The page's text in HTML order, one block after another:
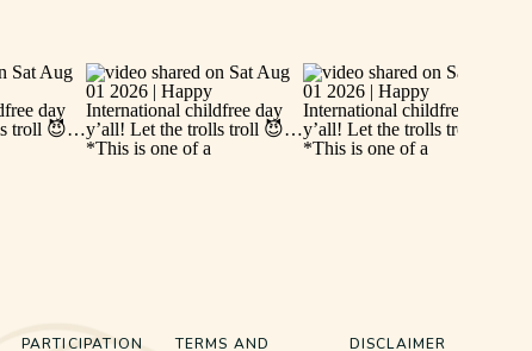
TERMS AND DISCLAIMER
PARTICIPATION